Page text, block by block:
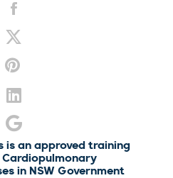
is an approved training
in NSW Government